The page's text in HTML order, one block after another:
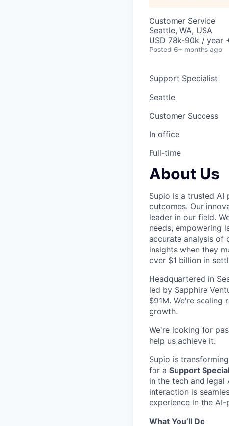
Customer Service
Seattle, WA, USA
USD 78k-90k / year
Posted 6+ months ago
Support Specialist
Seattle
Customer Success
In office
Full-time
About Us
Supio is a trusted
outcomes. Our
leader in our field.
needs, empowering
accurate analysis of
insights when they
over $1 billion in
Headquartered in
led by Sapphire
$91M. We're
growth.
​​We're looking for
help us achieve it.
Supio is
for a Support
in the tech and legal
interaction is
experience in the
What You’ll Do